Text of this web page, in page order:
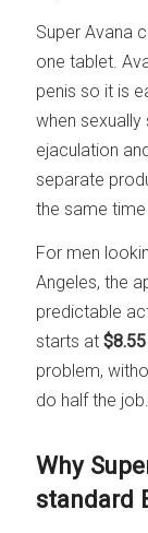
Super Avana
one tablet.
penis so it is
when
ejaculation
separate
the same
For men
Angeles, the
predictable
starts at
problem,
do half the job.
Why
standard